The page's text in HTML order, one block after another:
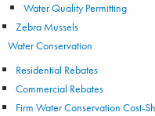
Water Quality Permitting
Zebra Mussels
Water Conservation
Residential Rebates
Commercial Rebates
Firm Water Conservation Cost-